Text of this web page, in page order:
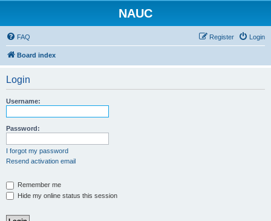
NAUC
FAQ Login
Register
Board index
Login
Username:
Password:
I forgot my password
Resend activation email
Remember me
Hide my online status this session